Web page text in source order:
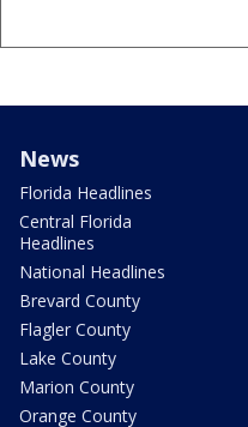
News
Florida Headlines
Central Florida
Headlines
National Headlines
Brevard County
Flagler County
Lake County
Marion County
Orange County